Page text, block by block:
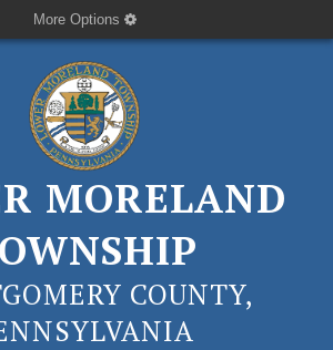
More Options
MORELAND
COUNTY,